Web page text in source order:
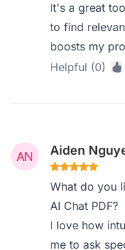
It's a great
to find
boosts my
Helpful (0)
Aiden
What do you
AI Chat PDF?
I love how
me to ask